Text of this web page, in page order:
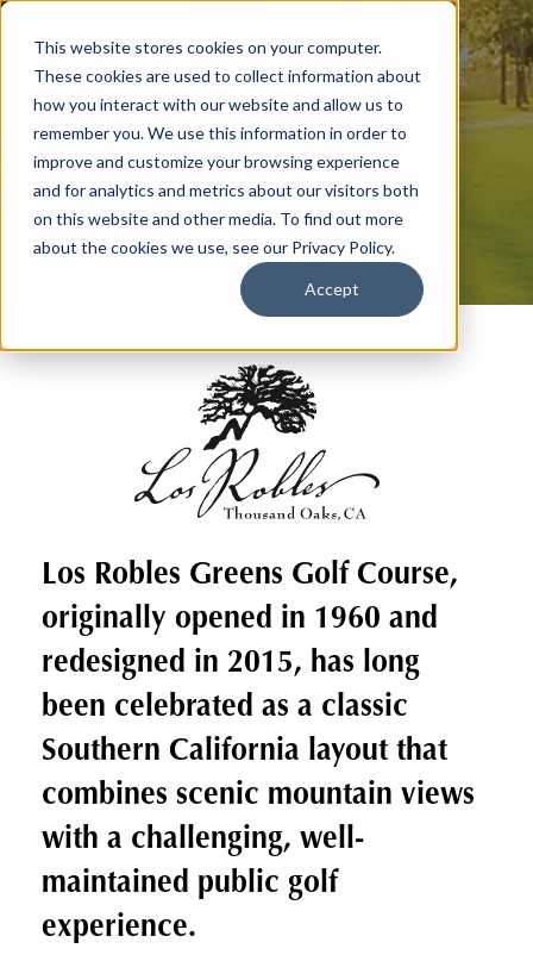
This website stores cookies on your computer.
These cookies are used to collect information about
how you interact with our website and allow us to
remember you. We use this information in order to
improve and customize your browsing experience
and for analytics and metrics about our visitors both
on this website and other media. To find out more
about the cookies we use, see our Privacy Policy.
Accept
Our Story
Los Robles Greens Golf Course,
originally opened in 1960 and
redesigned in 2015, has long
been celebrated as a classic
Southern California layout that
combines scenic mountain views
with a challenging, well-
maintained public golf
experience.